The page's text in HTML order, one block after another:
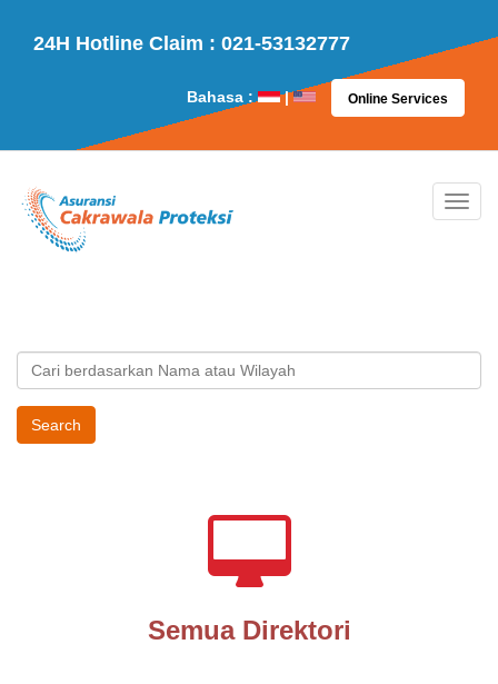
24H Hotline Claim : 021-53132777
Bahasa : | Online Services
Semua Direktori